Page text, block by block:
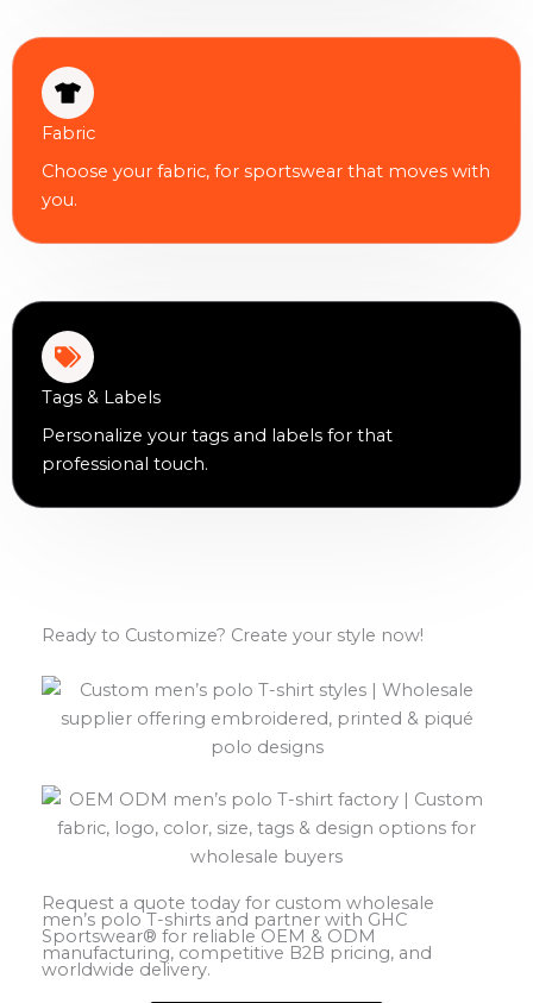
Fabric
Choose your fabric, for sportswear that moves with
you.
Tags & Labels
Personalize your tags and labels for that
professional touch.
Ready to Customize? Create your style now!
Request a quote today for custom wholesale
men’s polo T-shirts and partner with GHC
Sportswear® for reliable OEM & ODM
manufacturing, competitive B2B pricing, and
worldwide delivery.